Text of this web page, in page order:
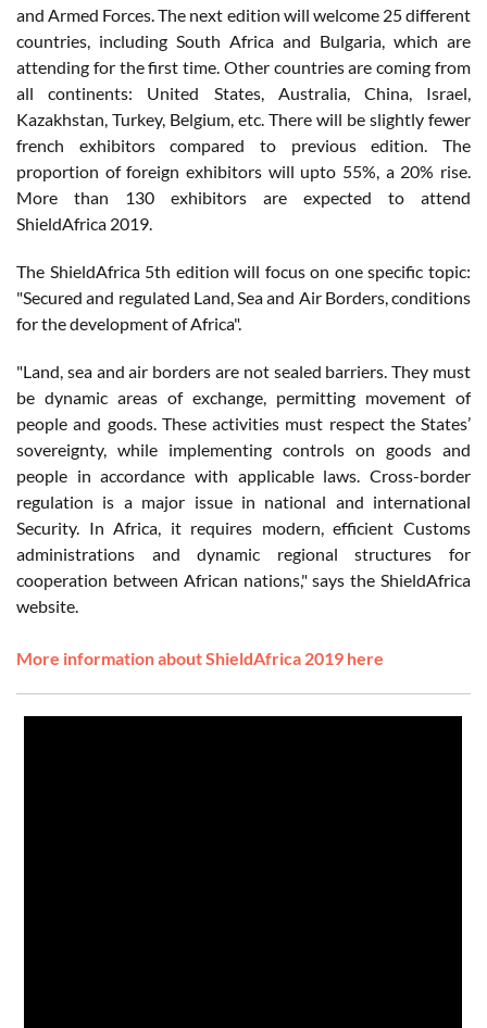
and Armed Forces. The next edition will welcome 25 different
countries, including South Africa and Bulgaria, which are
attending for the first time. Other countries are coming from
all continents: United States, Australia, China, Israel,
Kazakhstan, Turkey, Belgium, etc. There will be slightly fewer
french exhibitors compared to previous edition. The
proportion of foreign exhibitors will upto 55%, a 20% rise.
More than 130 exhibitors are expected to attend
ShieldAfrica 2019.
The ShieldAfrica 5th edition will focus on one specific topic:
"Secured and regulated Land, Sea and Air Borders, conditions
for the development of Africa".
"Land, sea and air borders are not sealed barriers. They must
be dynamic areas of exchange, permitting movement of
people and goods. These activities must respect the States’
sovereignty, while implementing controls on goods and
people in accordance with applicable laws. Cross-border
regulation is a major issue in national and international
Security. In Africa, it requires modern, efficient Customs
administrations and dynamic regional structures for
cooperation between African nations," says the ShieldAfrica
website.
More information about ShieldAfrica 2019 here